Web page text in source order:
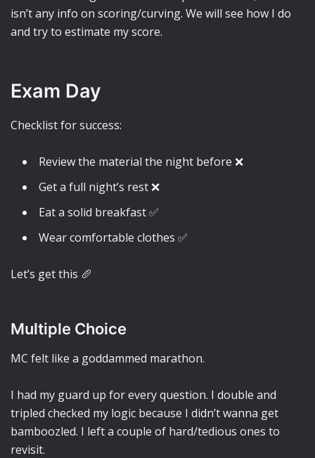
isn’t any info on scoring/curving. We will see how I do
and try to estimate my score.
Exam Day
Checklist for success:
Review the material the night before ❌
Get a full night’s rest ❌
Eat a solid breakfast ✅
Wear comfortable clothes ✅
Let’s get this 🥖
Multiple Choice
MC felt like a goddammed marathon.
I had my guard up for every question. I double and
tripled checked my logic because I didn’t wanna get
bamboozled. I left a couple of hard/tedious ones to
revisit.